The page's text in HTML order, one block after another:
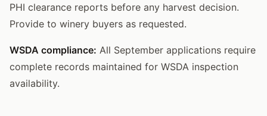
PHI clearance reports before any harvest decision.
Provide to winery buyers as requested.
WSDA compliance: All September applications require
complete records maintained for WSDA inspection
availability.